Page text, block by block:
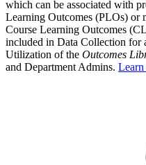
which can be associated with
Learning Outcomes (PLOs) or
Course Learning Outcomes
included in Data Collection for
Utilization of the Outcomes
and Department Admins. Learn